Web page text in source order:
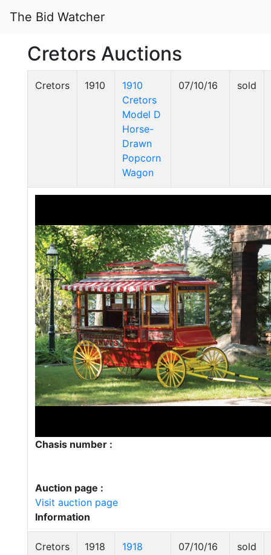
The Bid Watcher
Cretors Auctions
Cretors 1910
1910
Cretors
Model D
Horse-
Drawn
Popcorn
Wagon
07/10/16 sold
Chasis number :
Auction page :
Visit auction page
Information
Cretors 1918
1918
07/10/16 sold